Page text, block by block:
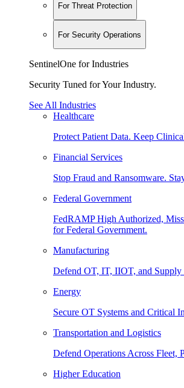
For Threat Protection
For Security Operations
SentinelOne for Industries
Security Tuned for Your Industry.
See All Industries
Healthcare
Protect Patient Data. Keep
Financial Services
Stop Fraud and Ransomware.
Federal Government
FedRAMP High Authorized,
for Federal Government.
Manufacturing
Defend OT, IT, IIOT, and Supply
Energy
Secure OT Systems and Critical
Transportation and Logistics
Defend Operations Across Fleet,
Higher Education